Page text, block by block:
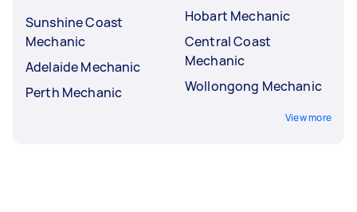
Sunshine Coast
Mechanic
Adelaide Mechanic
Perth Mechanic
Hobart Mechanic
Central Coast
Mechanic
Wollongong Mechanic
View more